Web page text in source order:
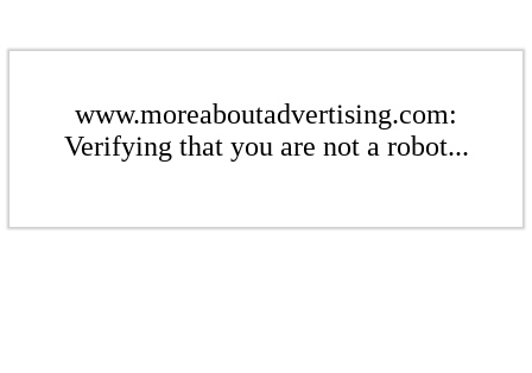
www.moreaboutadvertising.com:
Verifying that you are not a robot...